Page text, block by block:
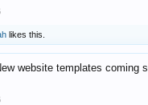
likes this.
website templates coming